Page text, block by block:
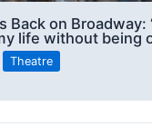
Back on Broadway:
life without being
Theatre